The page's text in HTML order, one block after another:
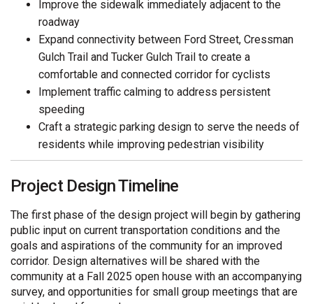
Improve the sidewalk immediately adjacent to the
roadway
Expand connectivity between Ford Street, Cressman
Gulch Trail and Tucker Gulch Trail to create a
comfortable and connected corridor for cyclists
Implement traffic calming to address persistent
speeding
Craft a strategic parking design to serve the needs of
residents while improving pedestrian visibility
Project Design Timeline
The first phase of the design project will begin by gathering
public input on current transportation conditions and the
goals and aspirations of the community for an improved
corridor. Design alternatives will be shared with the
community at a Fall 2025 open house with an accompanying
survey, and opportunities for small group meetings that are